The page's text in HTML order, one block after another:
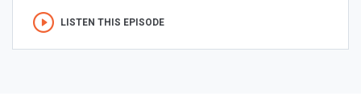
LISTEN THIS EPISODE